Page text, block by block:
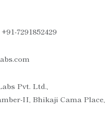
7291852429
Pvt. Ltd.,
II, Bhikaji Cama